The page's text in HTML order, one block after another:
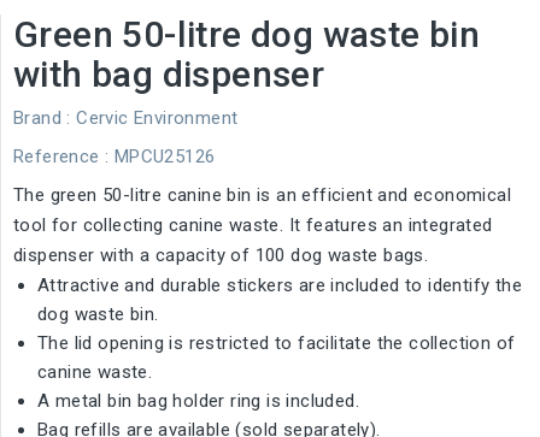
Green 50-litre dog waste bin
with bag dispenser
Brand : Cervic Environment
Reference : MPCU25126
The green 50-litre canine bin is an efficient and economical
tool for collecting canine waste. It features an integrated
dispenser with a capacity of 100 dog waste bags.
Attractive and durable stickers are included to identify the
dog waste bin.
The lid opening is restricted to facilitate the collection of
canine waste.
A metal bin bag holder ring is included.
Bag refills are available (sold separately).